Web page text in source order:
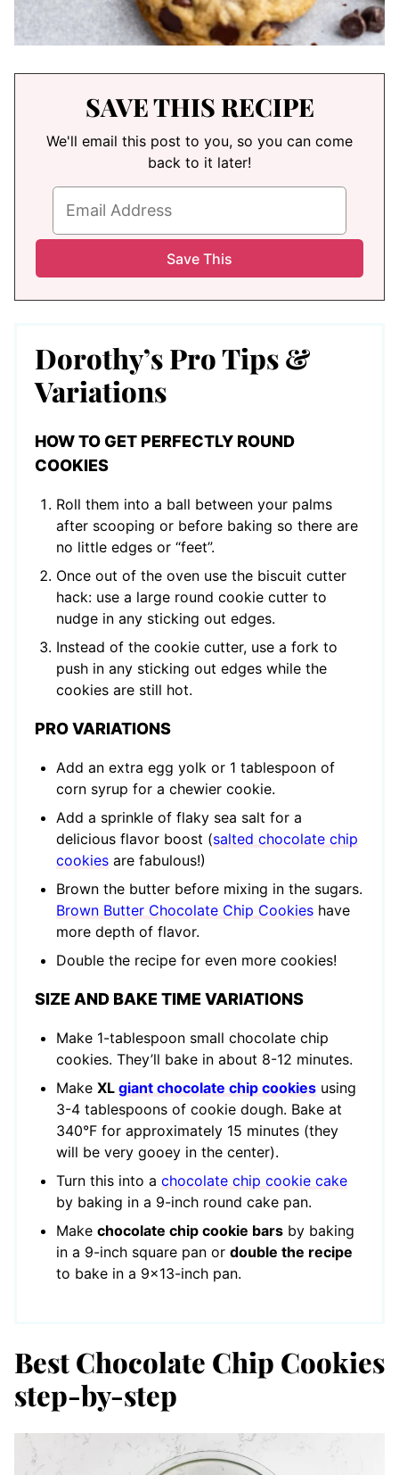
SAVE THIS RECIPE
We'll email this post to you, so you can come
back to it later!
Dorothy’s Pro Tips &
Variations
HOW TO GET PERFECTLY ROUND
COOKIES
Roll them into a ball between your palms
after scooping or before baking so there are
no little edges or “feet”.
Once out of the oven use the biscuit cutter
hack: use a large round cookie cutter to
nudge in any sticking out edges.
Instead of the cookie cutter, use a fork to
push in any sticking out edges while the
cookies are still hot.
PRO VARIATIONS
Add an extra egg yolk or 1 tablespoon of
corn syrup for a chewier cookie.
Add a sprinkle of flaky sea salt for a
delicious flavor boost (salted chocolate chip
cookies are fabulous!)
Brown the butter before mixing in the sugars.
Brown Butter Chocolate Chip Cookies have
more depth of flavor.
Double the recipe for even more cookies!
SIZE AND BAKE TIME VARIATIONS
Make 1-tablespoon small chocolate chip
cookies. They’ll bake in about 8-12 minutes.
Make XL giant chocolate chip cookies using
3-4 tablespoons of cookie dough. Bake at
340°F for approximately 15 minutes (they
will be very gooey in the center).
Turn this into a chocolate chip cookie cake
by baking in a 9-inch round cake pan.
Make chocolate chip cookie bars by baking
in a 9-inch square pan or double the recipe
to bake in a 9×13-inch pan.
Best Chocolate Chip Cookies
step-by-step